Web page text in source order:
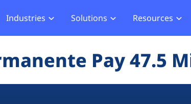
Industries
Services
Solutions
Agentic PT
Resources
Learning Hub
Media
Pay 47.5